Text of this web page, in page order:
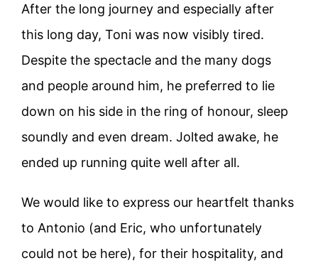
After the long journey and especially after
this long day, Toni was now visibly tired.
Despite the spectacle and the many dogs
and people around him, he preferred to lie
down on his side in the ring of honour, sleep
soundly and even dream. Jolted awake, he
ended up running quite well after all.
We would like to express our heartfelt thanks
to Antonio (and Eric, who unfortunately
could not be here), for their hospitality, and